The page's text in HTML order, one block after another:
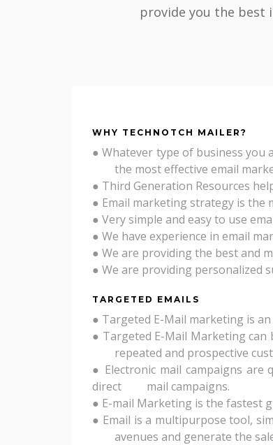
provide you the best
WHY TECHNOTCH MAILER?
● Whatever type of business
the most effective email
● Third Generation Resources
● Email marketing strategy is the
● Very simple and easy to use
● We have experience in email
● We are providing the best and
● We are providing
TARGETED EMAILS
● Targeted E-Mail marketing is
● Targeted E-Mail Marketing can
repeated and prospective
● Electronic mail campaigns
direct mail campaigns.
● E-mail Marketing is the fastest
● Email is a multipurpose tool,
avenues and generate the